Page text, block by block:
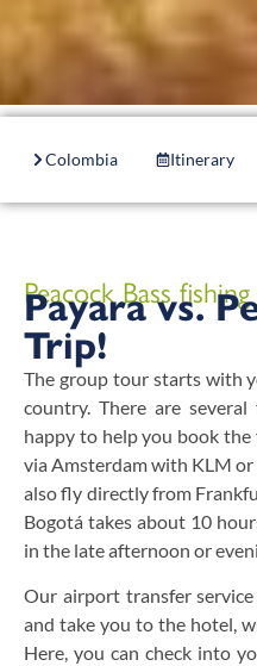
Colombia Itinerary
Peacock Bass
Payara vs.
Trip!
The group tour starts with
country. There are
happy to help you book
via Amsterdam with KLM
also fly directly from
Bogotá takes about 10
in the late afternoon or
Our airport transfer
and take you to the hotel,
Here, you can check into